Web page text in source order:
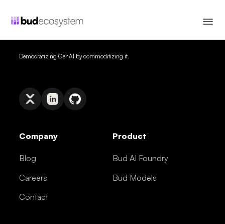
Democratizing GenAI by commoditizing it.
Company
Blog
Careers
Contact
Product
Bud AI Foundry
Bud Models